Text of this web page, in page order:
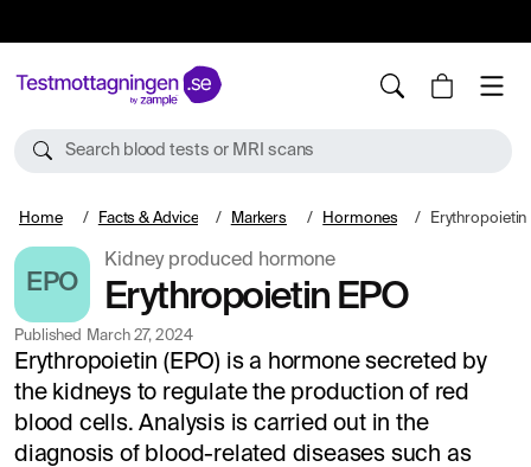
Search blood tests or MRI scans
Home Facts & Advice Markers Hormones Erythropoietin
EPO
Kidney produced hormone
Erythropoietin EPO
Published March 27, 2024
Erythropoietin (EPO) is a hormone secreted by
the kidneys to regulate the production of red
blood cells. Analysis is carried out in the
diagnosis of blood-related diseases such as